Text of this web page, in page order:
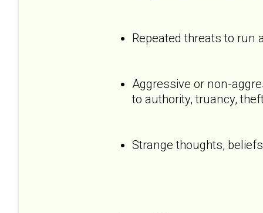
Repeated threats to run
Aggressive or non-
to authority, truancy,
Strange thoughts,